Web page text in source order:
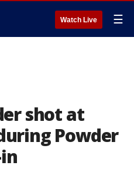
Watch Live ☰
shot at
Powder